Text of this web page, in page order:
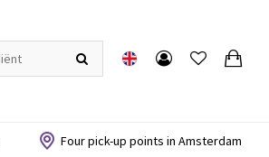
Four pick-up points in Amsterdam